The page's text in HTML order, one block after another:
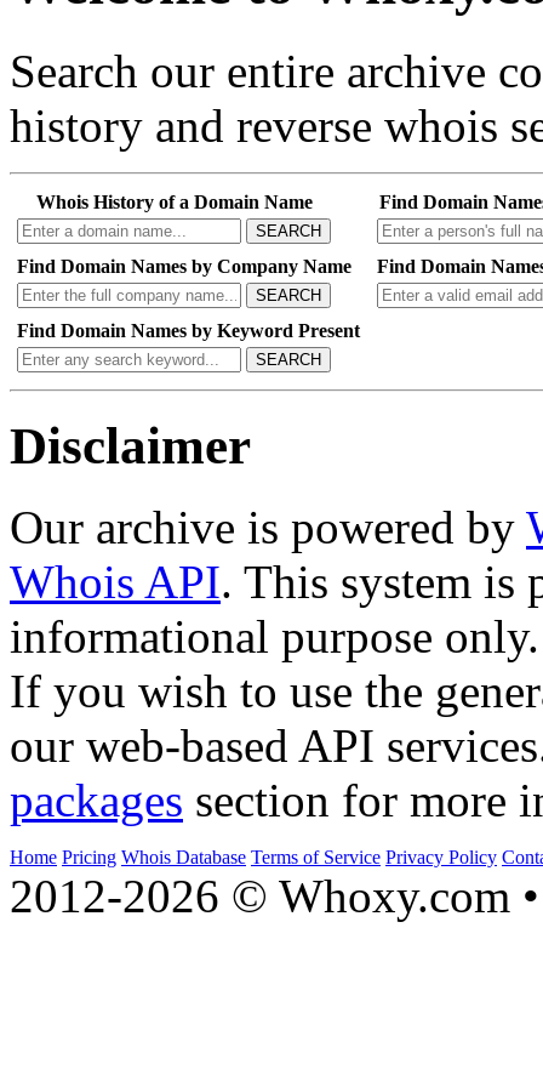
Search our entire archive
history and reverse whois
Whois History of a Domain Name
SEARCH
Find Domain
Find Domain Names by Company Name
SEARCH
Find Domain
Find Domain Names by Keyword Present
SEARCH
Disclaimer
Our archive is powered by
Whois API. This system is
informational purpose only.
If you wish to use the
our web-based API
packages section for more
Home Pricing Whois Database Terms of Service Privacy Policy
2012-2026 © Whoxy.com